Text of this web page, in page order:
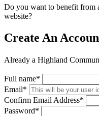
Do you want to benefit from
website?
Create An
Already a Highland
Full name*
Email*
Confirm Email Address*
Password*